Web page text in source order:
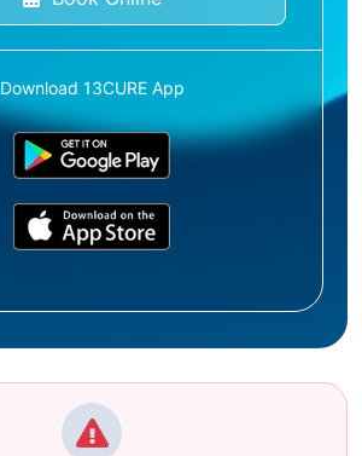
Download 13CURE App